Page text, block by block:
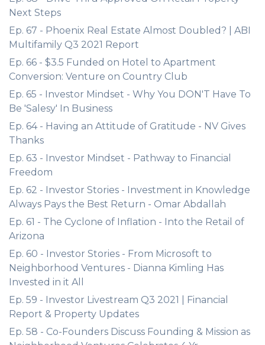
Next Steps
Ep. 67 - Phoenix Real Estate Almost Doubled? | ABI
Multifamily Q3 2021 Report
Ep. 66 - $3.5 Funded on Hotel to Apartment
Conversion: Venture on Country Club
Ep. 65 - Investor Mindset - Why You DON'T Have To
Be 'Salesy' In Business
Ep. 64 - Having an Attitude of Gratitude - NV Gives
Thanks
Ep. 63 - Investor Mindset - Pathway to Financial
Freedom
Ep. 62 - Investor Stories - Investment in Knowledge
Always Pays the Best Return - Omar Abdallah
Ep. 61 - The Cyclone of Inflation - Into the Retail of
Arizona
Ep. 60 - Investor Stories - From Microsoft to
Neighborhood Ventures - Dianna Kimling Has
Invested in it All
Ep. 59 - Investor Livestream Q3 2021 | Financial
Report & Property Updates
Ep. 58 - Co-Founders Discuss Founding & Mission as